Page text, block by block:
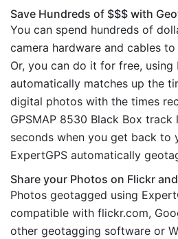
Save Hundreds of $$$ with
You can spend hundreds of
camera hardware and cables
Or, you can do it for free, using
automatically matches up the
digital photos with the times
GPSMAP 8530 Black Box
seconds when you get back to
ExpertGPS automatically
Share your Photos on Flickr
Photos geotagged using
compatible with flickr.com,
other geotagging software or